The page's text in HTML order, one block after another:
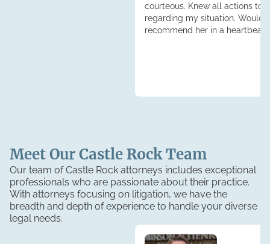
courteous. Knew all actions to
regarding my situation. Would
recommend her in a heartbeat.
Meet OurCastle RockTeam
Our team of Castle Rock attorneys includes exceptional
professionals who are passionate about their practice.
With attorneys focusing on litigation, we have the
breadth and depth of experience to handle your diverse
legal needs.